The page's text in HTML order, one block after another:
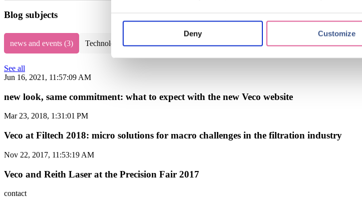
Deny Customize
Blog subjects
news and events (3) Technology(67) electroforming technology(39) Chemical Etching(17)
See all
Jun 16, 2021, 11:57:09 AM
new look, same commitment: what to expect with the new Veco website
Mar 23, 2018, 1:31:01 PM
Veco at Filtech 2018: micro solutions for macro challenges in the filtration industry
Nov 22, 2017, 11:53:19 AM
Veco and Reith Laser at the Precision Fair 2017
contact